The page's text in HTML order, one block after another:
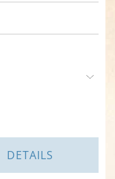
DETAILS